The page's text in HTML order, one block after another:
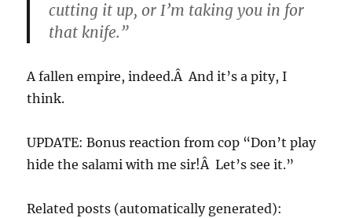
cutting it up, or I’m taking you in for
that knife.”
A fallen empire, indeed.Â And it’s a pity, I
think.
UPDATE: Bonus reaction from cop “Don’t play
hide the salami with me sir!Â Let’s see it.”
Related posts (automatically generated):